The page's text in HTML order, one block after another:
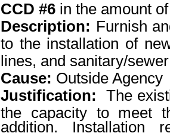
CCD #6 in the amount
Description: Furnish
to the installation of
lines, and sanitary/
Cause: Outside Agency
Justification:
The
the capacity to meet
addition. Installation